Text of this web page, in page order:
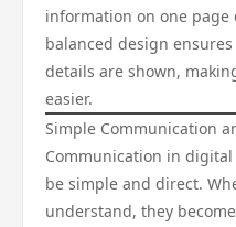
information on one page
balanced design
details are shown,
easier.
Simple Communication
Communication in
be simple and direct.
understand, they